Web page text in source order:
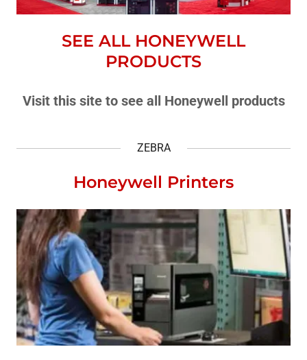
SEE ALL HONEYWELL
PRODUCTS
Visit this site to see all Honeywell products
ZEBRA
Honeywell Printers